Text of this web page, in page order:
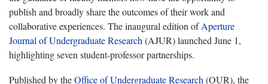
publish and broadly share the outcomes of their work and
collaborative experiences. The inaugural edition ofAperture
Journal of Undergraduate Research (AJUR) launched June 1,
highlighting seven student-professor partnerships.
Published by theOffice of Undergraduate Research (OUR), the